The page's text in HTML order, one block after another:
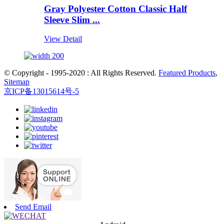
Gray Polyester Cotton Classic Half
Sleeve Slim ...
View Detail
© Copyright - 1995-2020 : All Rights Reserved. Featured Products,
Sitemap
京ICP备13015614号-5
Send Email